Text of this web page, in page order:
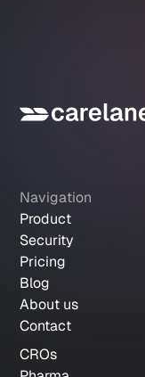
Navigation
Product
Security
Pricing
Blog
About us
Contact
CROs